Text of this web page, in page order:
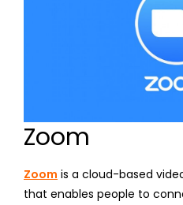
Zoom
Zoom is a cloud-based
that enables people to